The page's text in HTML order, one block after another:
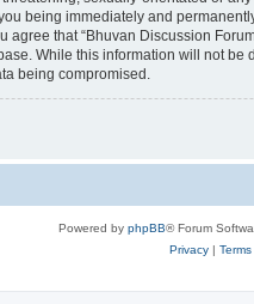
being immediately and
that “Bhuvan Discussion
While this information will not
being compromised.
Powered by phpBB® Forum
Privacy| Terms